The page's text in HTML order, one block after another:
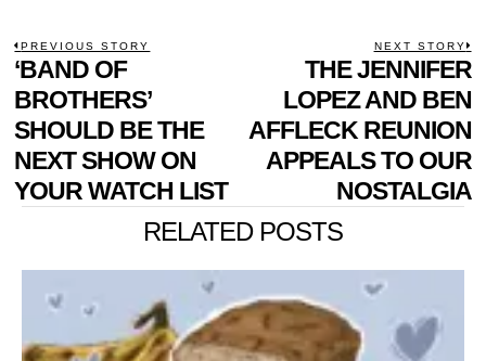
POST
NAVIGATION
PREVIOUS STORY
Previous
post:
‘BAND OF
BROTHERS’
SHOULD BE THE
NEXT SHOW ON
YOUR WATCH LIST
NEXT STORY
THE JENNIFER
LOPEZ AND BEN
AFFLECK REUNION
APPEALS TO OUR
NOSTALGIA
RELATED POSTS